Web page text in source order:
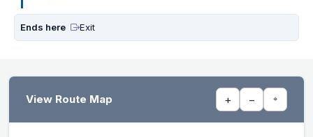
Ends here Exit
View Route Map + − ⌖